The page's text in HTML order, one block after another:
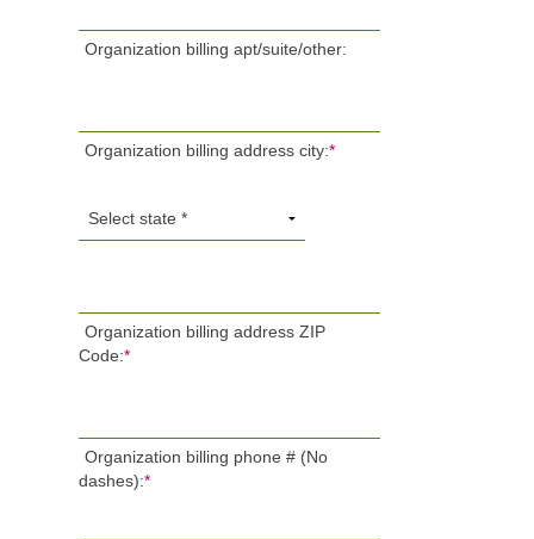
Organization billing apt/suite/other:
Organization billing address city:*
Organization billing address ZIP
Code:*
Organization billing phone # (No
dashes):*